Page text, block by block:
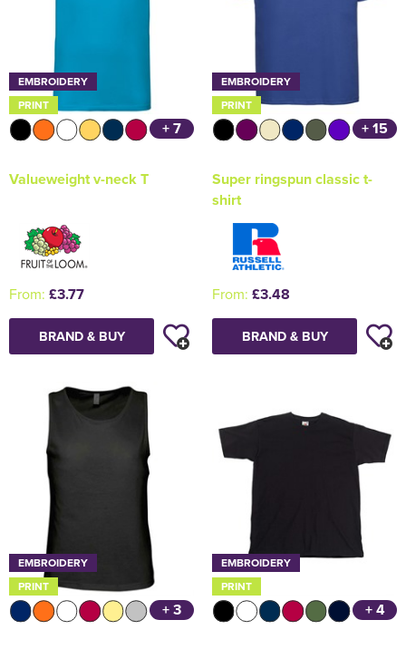
EMBROIDERY
PRINT
+ 7
Valueweight v-neck T
From: £3.77
BRAND & BUY
EMBROIDERY
PRINT
+ 15
Super ringspun classic t-
shirt
From: £3.48
BRAND & BUY
EMBROIDERY
PRINT
+ 3
EMBROIDERY
PRINT
+ 4